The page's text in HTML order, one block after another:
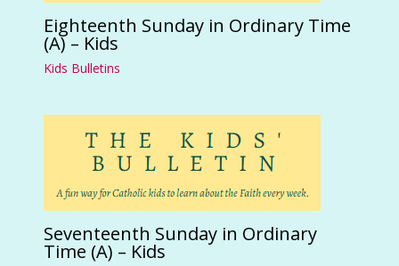
Eighteenth Sunday in Ordinary Time
(A) – Kids
Kids Bulletins
Seventeenth Sunday in Ordinary
Time (A) – Kids